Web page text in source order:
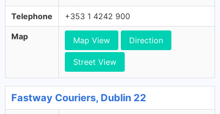
Telephone +353 1 4242 900
Map Map View Direction
Street View
Fastway Couriers, Dublin 22